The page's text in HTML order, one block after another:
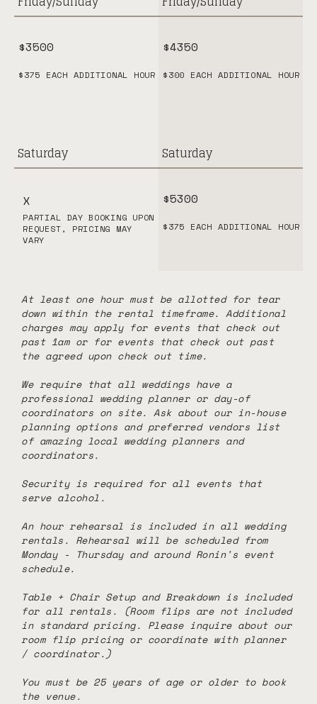
$3500
$375 EACH ADDITIONAL HOUR
$4350
$300 EACH ADDITIONAL HOUR
Saturday Saturday
X
PARTIAL DAY BOOKING UPON
REQUEST, PRICING MAY
VARY
$5300
$375 EACH ADDITIONAL HOUR
At least one hour must be allotted for tear
down within the rental timeframe. Additional
charges may apply for events that check out
past 1am or for events that check out past
the agreed upon check out time.
We require that all weddings have a
professional wedding planner or day-of
coordinators on site. Ask about our in-house
planning options and preferred vendors list
of amazing local wedding planners and
coordinators.
Security is required for all events that
serve alcohol.
An hour rehearsal is included in all wedding
rentals. Rehearsal will be scheduled from
Monday - Thursday and around Ronin's event
schedule.
Table + Chair Setup and Breakdown is included
for all rentals. (Room flips are not included
in standard pricing. Please inquire about our
room flip pricing or coordinate with planner
/ coordinator.)
You must be 25 years of age or older to book
the venue.